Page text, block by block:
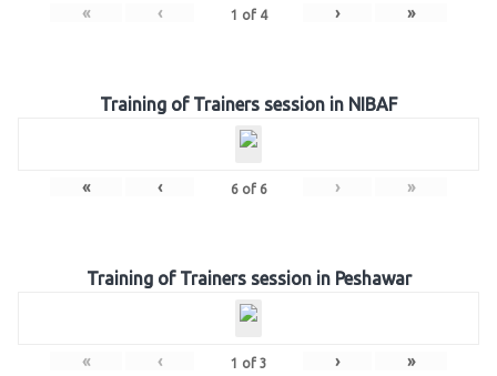
« ‹ 1 of 4 › »
Training of Trainers session in NIBAF
« ‹ 6of 6 › »
Training of Trainers session in Peshawar
« ‹ 1 of 3 › »